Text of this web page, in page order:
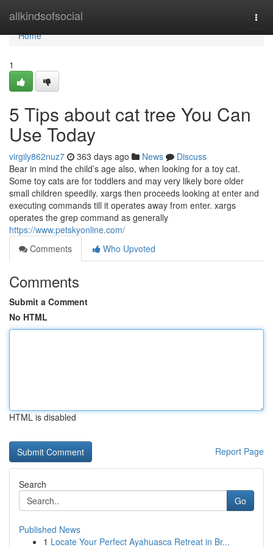
allkindsofsocial
Home
Home
1
5 Tips about cat tree You Can
Use Today
virgily862nuz7 363 days ago News
Discuss
Bear in mind the child’s age also, when looking for a toy cat.
Some toy cats are for toddlers and may very likely bore older
small children speedily. xargs then proceeds looking at enter and
executing commands till it operates away from enter. xargs
operates the grep command as generally
https://www.petskyonline.com/
Comments
Who Upvoted
Comments
Submit a Comment
No HTML
HTML is disabled
Report Page
Search
Go
Published News
1 Locate Your Perfect Ayahuasca Retreat in Br...